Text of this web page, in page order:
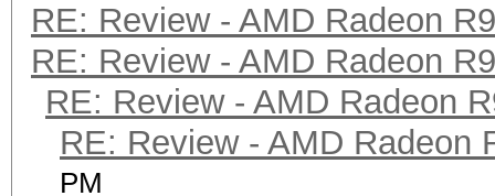
RE: Review - AMD Radeon
RE: Review - AMD Radeon
RE: Review - AMD Radeon
RE: Review - AMD Radeon
PM